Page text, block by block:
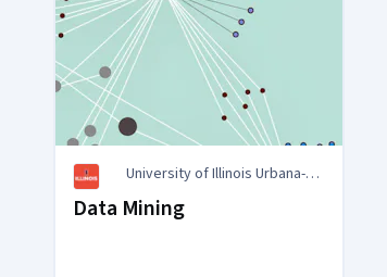
University of Illinois Urbana-
Champaign
Data Mining